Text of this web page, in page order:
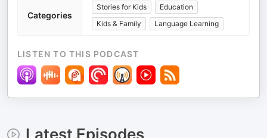
Categories
Stories for Kids
Education
Kids & Family
Language Learning
LISTEN TO THIS PODCAST
Latest Episodes